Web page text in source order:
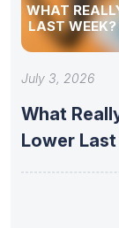
WHAT
LAST
July 3, 2026
What
Lower